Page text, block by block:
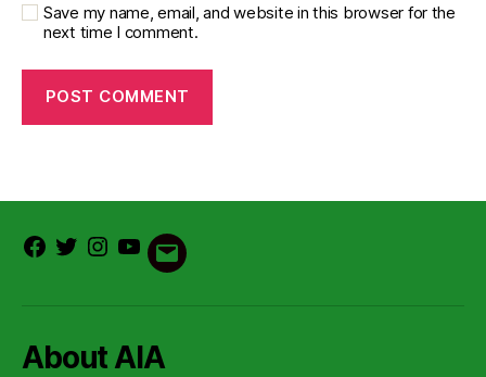
Save my name, email, and website in this browser for the
next time I comment.
Facebook
TwitterInstagram
Youtube
Email
About AIA